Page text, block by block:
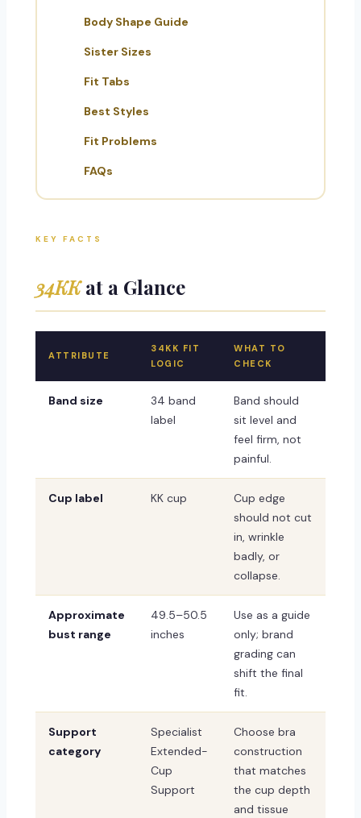
Body Shape Guide
Sister Sizes
Fit Tabs
Best Styles
Fit Problems
FAQs
KEY FACTS
34KKat a Glance
ATTRIBUTE
34KK FIT
LOGIC
WHAT TO
CHECK
Band size
34 band
label
Band should
sit level and
feel firm, not
painful.
Cup label KK cup
Cup edge
should not cut
in, wrinkle
badly, or
collapse.
Approximate
bust range
49.5–50.5
inches
Use as a guide
only; brand
grading can
shift the final
fit.
Support
category
Specialist
Extended-
Cup
Support
Choose bra
construction
that matches
the cup depth
and tissue